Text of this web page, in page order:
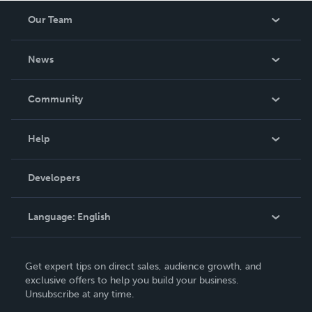
Our Team
News
In The News
Community
Podcast
Help
Order Lookup
Knowledge Base
Contact Support
Developers
Language: English
Deutsch
Français
Get expert tips on direct sales, audience growth, and
exclusive offers to help you build your business.
Unsubscribe at any time.